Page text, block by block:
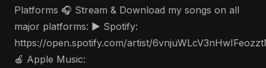
Platforms 🎧 Stream & Download my songs on all
major platforms: ▶️ Spotify:
https://open.spotify.com/artist/
🍎 Apple Music: